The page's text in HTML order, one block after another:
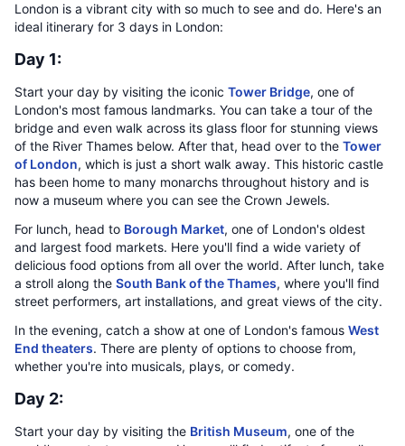
London is a vibrant city with so much to see and do. Here's an
ideal itinerary for 3 days in London:
Day 1:
Start your day by visiting the iconic Tower Bridge, one of
London's most famous landmarks. You can take a tour of the
bridge and even walk across its glass floor for stunning views
of the River Thames below. After that, head over to the Tower
of London, which is just a short walk away. This historic castle
has been home to many monarchs throughout history and is
now a museum where you can see the Crown Jewels.
For lunch, head to Borough Market, one of London's oldest
and largest food markets. Here you'll find a wide variety of
delicious food options from all over the world. After lunch, take
a stroll along the South Bank of the Thames, where you'll find
street performers, art installations, and great views of the city.
In the evening, catch a show at one of London's famous West
End theaters. There are plenty of options to choose from,
whether you're into musicals, plays, or comedy.
Day 2:
Start your day by visiting the British Museum, one of the